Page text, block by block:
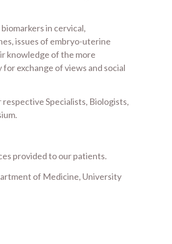
in cervical,
issues of embryo-uterine
knowledge of the more
exchange of views and social
Specialists, Biologists,
provided to our patients.
of Medicine, University